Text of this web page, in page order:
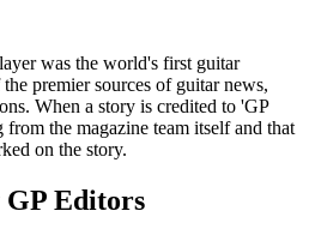
was the world's first guitar
premier sources of guitar news,
When a story is credited to 'GP
the magazine team itself and that
on the story.
Editors